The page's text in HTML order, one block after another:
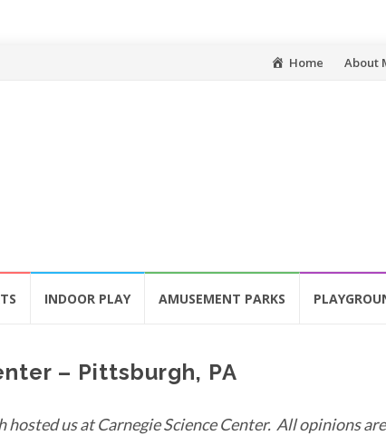
Skip Home About
INDOOR PLAY AMUSEMENT PARKS
– Pittsburgh, PA
us at Carnegie Science Center. All opinions